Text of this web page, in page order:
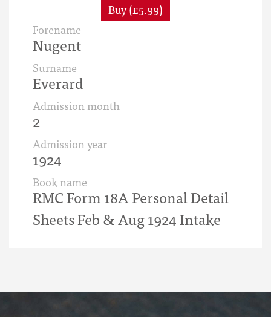
Buy (£5.99)
Forename
Nugent
Surname
Everard
Admission month
2
Admission year
1924
Book name
RMC Form 18A Personal Detail
Sheets Feb & Aug 1924 Intake